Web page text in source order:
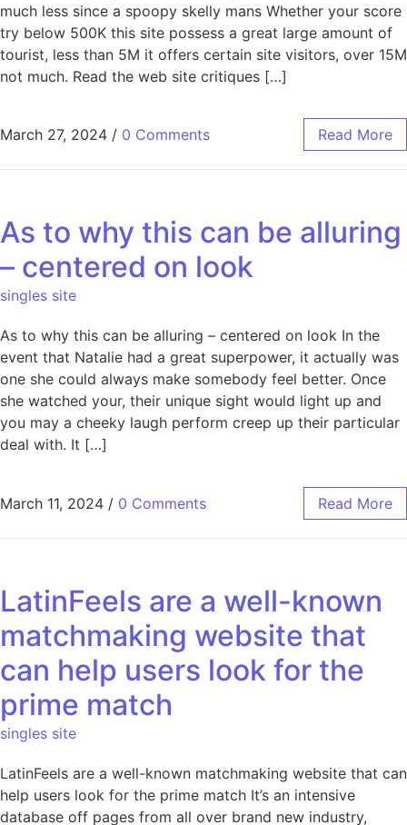
much less since a spoopy skelly mans Whether your score
try below 500K this site possess a great large amount of
tourist, less than 5M it offers certain site visitors, over 15M
not much. Read the web site critiques […]
March 27, 2024 / 0 Comments Read More
As to why this can be alluring
– centered on look
singles site
As to why this can be alluring – centered on look In the
event that Natalie had a great superpower, it actually was
one she could always make somebody feel better. Once
she watched your, their unique sight would light up and
you may a cheeky laugh perform creep up their particular
deal with. It […]
March 11, 2024 / 0 Comments Read More
LatinFeels are a well-known
matchmaking website that
can help users look for the
prime match
singles site
LatinFeels are a well-known matchmaking website that can
help users look for the prime match It’s an intensive
database off pages from all over brand new industry,